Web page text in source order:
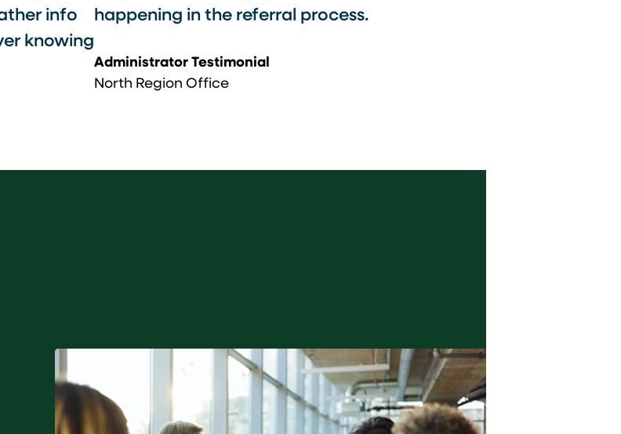
info
knowing
happening in the referral process.​
Administrator Testimonial
North Region Office